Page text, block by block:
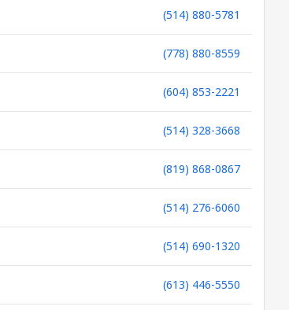
(514) 880-5781
(778) 880-8559
(604) 853-2221
(514) 328-3668
(819) 868-0867
(514) 276-6060
(514) 690-1320
(613) 446-5550